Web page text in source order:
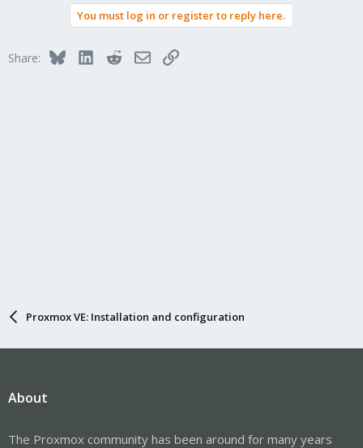
You must log in or register to reply here.
Share: BlueskyLinkedInRedditEmailLink
Proxmox VE: Installation and configuration
About
The Proxmox community has been around for many years